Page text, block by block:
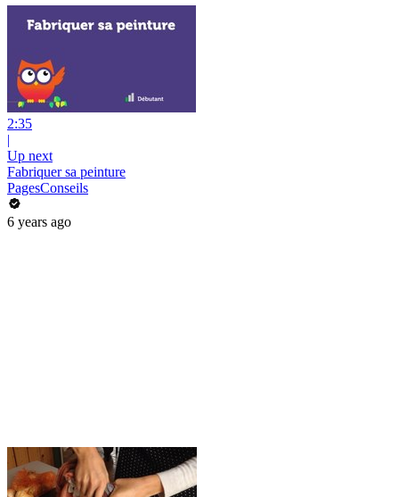
2:35
|
Up next
Fabriquer sa peinture
PagesConseils
6 years ago